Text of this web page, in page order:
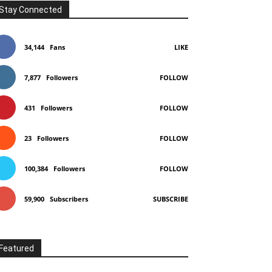
Connected
34,144 Fans LIKE
7,877 Followers FOLLOW
431 Followers FOLLOW
23 Followers FOLLOW
100,384 Followers FOLLOW
59,900 Subscribers SUBSCRIBE